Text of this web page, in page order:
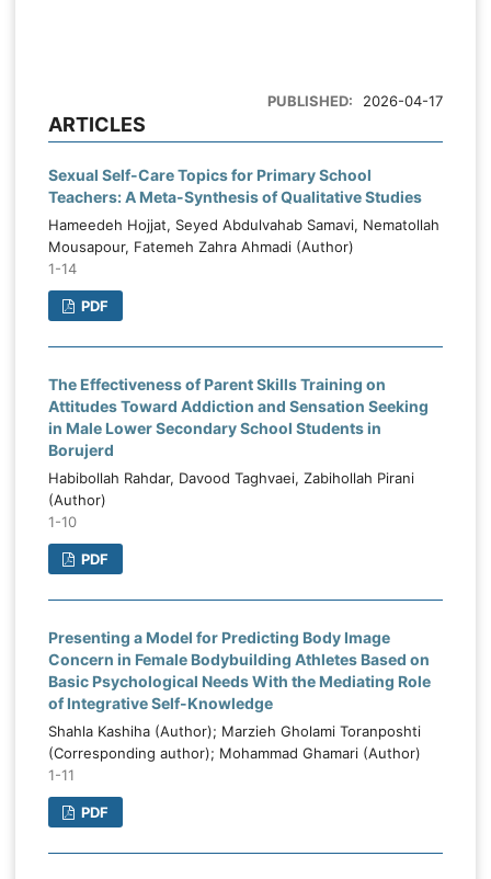
PUBLISHED: 2026-04-17
ARTICLES
Sexual Self-Care Topics for Primary School
Teachers: A Meta-Synthesis of Qualitative Studies
Hameedeh Hojjat, Seyed Abdulvahab Samavi, Nematollah
Mousapour, Fatemeh Zahra Ahmadi (Author)
1-14
PDF
The Effectiveness of Parent Skills Training on
Attitudes Toward Addiction and Sensation Seeking
in Male Lower Secondary School Students in
Borujerd
Habibollah Rahdar, Davood Taghvaei, Zabihollah Pirani
(Author)
1-10
PDF
Presenting a Model for Predicting Body Image
Concern in Female Bodybuilding Athletes Based on
Basic Psychological Needs With the Mediating Role
of Integrative Self-Knowledge
Shahla Kashiha (Author); Marzieh Gholami Toranposhti
(Corresponding author); Mohammad Ghamari (Author)
1-11
PDF